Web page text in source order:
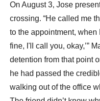
On August 3, Jose
crossing. “He called me
to the appointment,
fine, I'll call you, okay,’”
detention from that point
he had passed the
walking out of the office